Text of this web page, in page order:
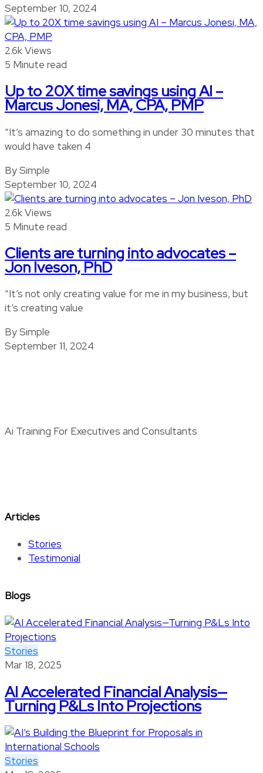
September 10, 2024
2.6k Views
5 Minute read
Up to 20X time savings using AI –
Marcus Jonesi, MA, CPA, PMP
“It’s amazing to do something in under 30 minutes that
would have taken 4
By Simple
September 10, 2024
2.6k Views
5 Minute read
Clients are turning into advocates –
Jon Iveson, PhD
“It’s not only creating value for me in my business, but
it’s creating value
By Simple
September 11, 2024
Ai Training For Executives and Consultants
Articles
Stories
Testimonial
Blogs
Stories
Mar 18, 2025
AI Accelerated Financial Analysis—
Turning P&Ls Into Projections
Stories